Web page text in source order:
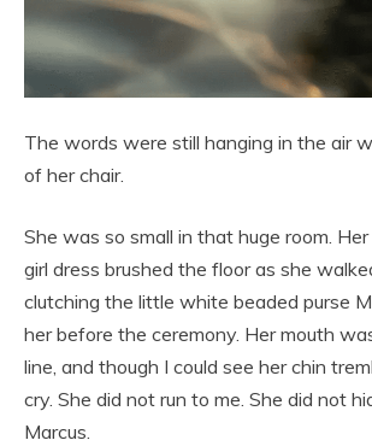
The words were still hanging in the air
of her chair.
She was so small in that huge room.
girl dress brushed the floor as she
clutching the little white beaded purse
her before the ceremony. Her mouth
line, and though I could see her chin
cry. She did not run to me. She did not
Marcus.